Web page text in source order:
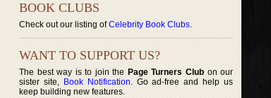
BOOK CLUBS
Check out our listing ofCelebrity Book Clubs.
WANT TO SUPPORT US?
The best way is to join the Page Turners Clubon our
sister site, Book Notification. Go ad-free and help us
keep building new features.